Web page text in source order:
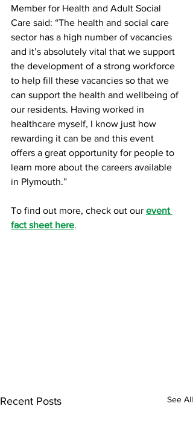
Member for Health and Adult Social
Care said: “The health and social care
sector has a high number of vacancies
and it’s absolutely vital that we support
the development of a strong workforce
to help fill these vacancies so that we
can support the health and wellbeing of
our residents. Having worked in
healthcare myself, I know just how
rewarding it can be and this event
offers a great opportunity for people to
learn more about the careers available
in Plymouth.”
To find out more, check out our event
fact sheet here.
Recent Posts See All